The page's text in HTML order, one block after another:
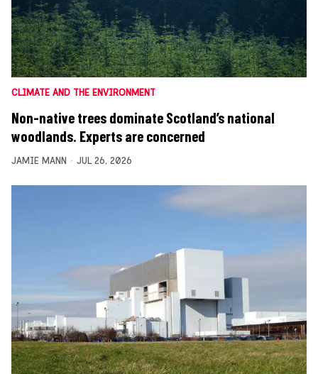
CLIMATE AND THE ENVIRONMENT
Non-native trees dominate Scotland’s national
woodlands. Experts are concerned
JAMIE MANN JUL 26, 2026